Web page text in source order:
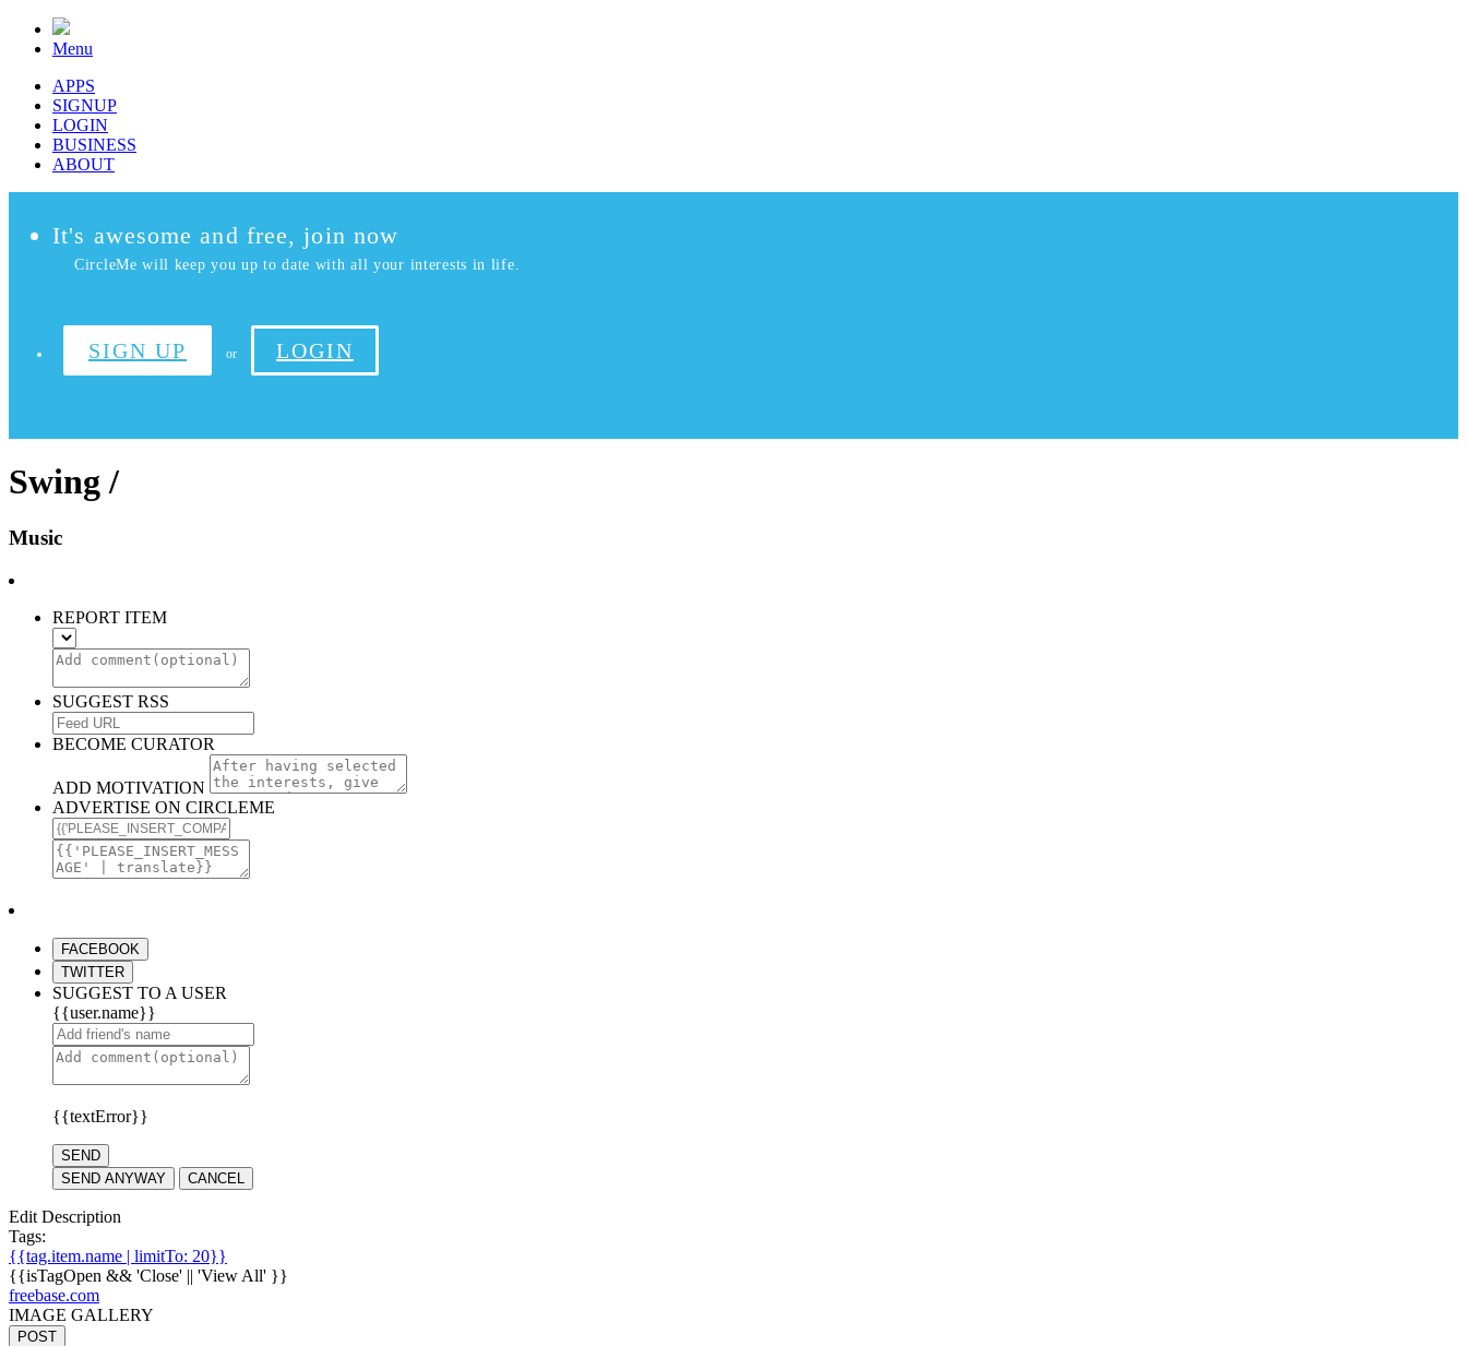
Menu
APPS
SIGNUP
LOGIN
BUSINESS
ABOUT
It's awesome and free, join now
CircleMe will keep you up to date with all your interests in life.
SIGN UP or LOGIN
Swing /
Music
REPORT ITEM
SUGGEST RSS
BECOME CURATOR
ADD MOTIVATION
ADVERTISE ON CIRCLEME
FACEBOOK
TWITTER
SUGGEST TO A USER
{{user.name}}
{{textError}}
SEND
SEND ANYWAY
CANCEL
Edit Description
Tags:
{{tag.item.name | limitTo: 20}}
{{isTagOpen && 'Close' || 'View All' }}
freebase.com
IMAGE GALLERY
POST